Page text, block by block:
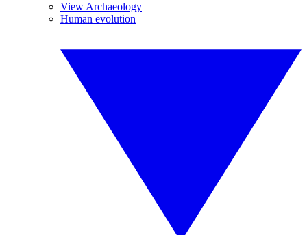
View Archaeology
Human evolution